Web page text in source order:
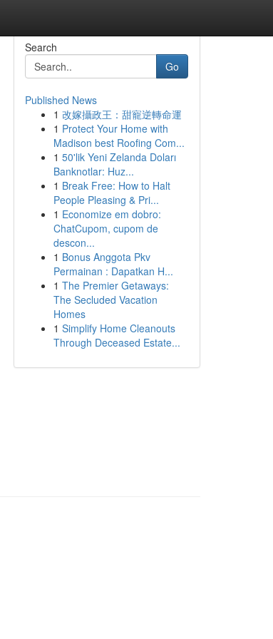
Search
Go
Published News
1 改嫁攝政王：甜寵逆轉命運
1 Protect Your Home with
Madison best Roofing Com...
1 50'lik Yeni Zelanda Doları
Banknotlar: Huz...
1 Break Free: How to Halt
People Pleasing & Pri...
1 Economize em dobro:
ChatCupom, cupom de
descon...
1 Bonus Anggota Pkv
Permainan : Dapatkan H...
1 The Premier Getaways:
The Secluded Vacation
Homes
1 Simplify Home Cleanouts
Through Deceased Estate...